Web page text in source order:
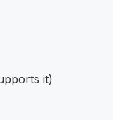
it)